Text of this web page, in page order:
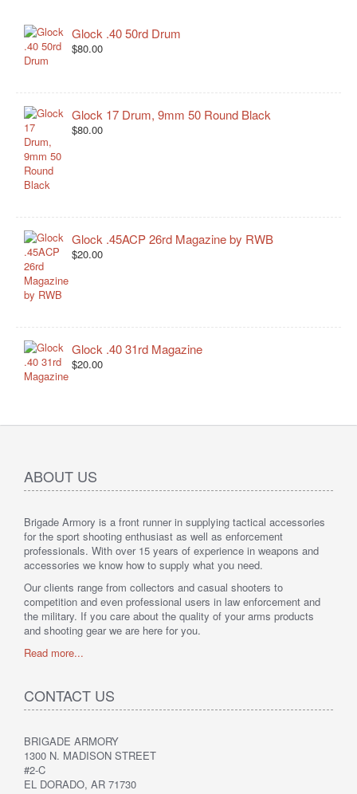
Glock .40 50rd Drum
$80.00
Glock 17 Drum, 9mm 50 Round Black
$80.00
Glock .45ACP 26rd Magazine by RWB
$20.00
Glock .40 31rd Magazine
$20.00
ABOUT US
Brigade Armory is a front runner in supplying tactical accessories
for the sport shooting enthusiast as well as enforcement
professionals. With over 15 years of experience in weapons and
accessories we know how to supply what you need.
Our clients range from collectors and casual shooters to
competition and even professional users in law enforcement and
the military. If you care about the quality of your arms products
and shooting gear we are here for you.
Read more...
CONTACT US
BRIGADE ARMORY
1300 N. MADISON STREET
#2-C
EL DORADO, AR 71730